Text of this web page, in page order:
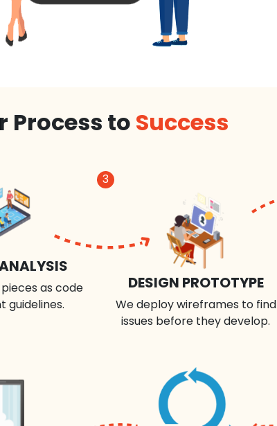
Process to Success
as code
guidelines.
3
DESIGN PROTOTYPE
We deploy wireframes to find
issues before they develop.